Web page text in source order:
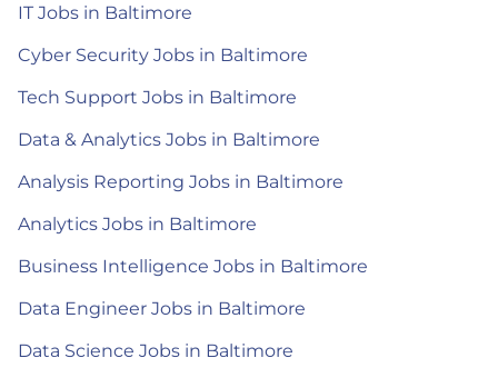
IT Jobs in Baltimore
Cyber Security Jobs in Baltimore
Tech Support Jobs in Baltimore
Data & Analytics Jobs in Baltimore
Analysis Reporting Jobs in Baltimore
Analytics Jobs in Baltimore
Business Intelligence Jobs in Baltimore
Data Engineer Jobs in Baltimore
Data Science Jobs in Baltimore